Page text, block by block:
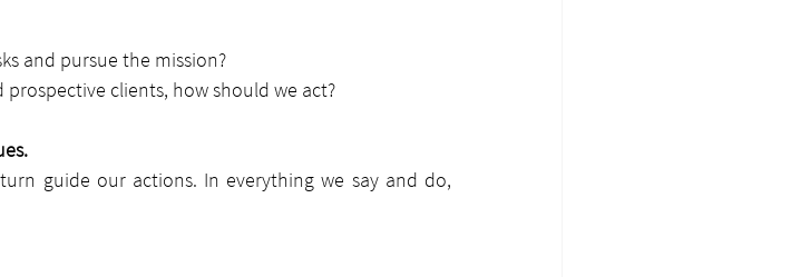
and pursue the mission?
clients, how should we act?
guide our actions. In everything we say and do,